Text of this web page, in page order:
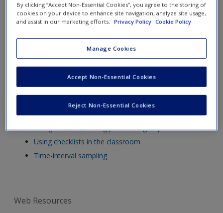
Request new password
Create a new account
Click on the following links. Please note these will open in a
new window.
How not to collect questionnaire data
Asking why
The good, bad, and ugly of focus groups
Using checklists in the classroom
Time-interval sampling
Web Resources
By clicking “Accept Non-Essential Cookies”, you agree to the storing of
cookies on your device to enhance site navigation, analyze site usage,
and assist in our marketing efforts.
Privacy Policy Cookie Policy
Manage Cookies
Reject Non-Essential Cookies
Accept Non-Essential Cookies